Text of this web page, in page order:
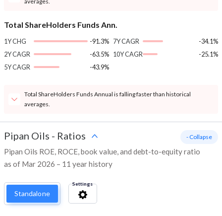
Total ShareHolders Funds Ann.
1Y CHG
-91.3%
2Y CAGR
-63.5%
5Y CAGR
-43.9%
7Y CAGR
-34.1%
10Y CAGR
-25.1%
Total ShareHolders Funds Annual is falling faster than historical
averages.
Pipan Oils - Ratios
Pipan Oils ROE, ROCE, book value, and debt-to-equity ratio
as of Mar 2026 – 11 year history
- Collapse
Standalone
Settings